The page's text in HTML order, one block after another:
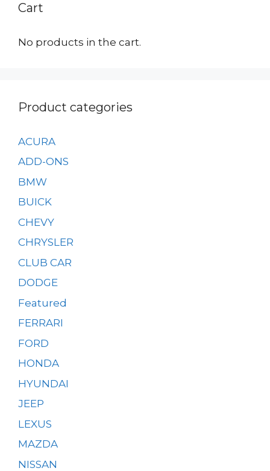
on
Cart
No products in the cart.
Product categories
ACURA
ADD-ONS
BMW
BUICK
CHEVY
CHRYSLER
CLUB CAR
DODGE
Featured
FERRARI
FORD
HONDA
HYUNDAI
JEEP
LEXUS
MAZDA
NISSAN